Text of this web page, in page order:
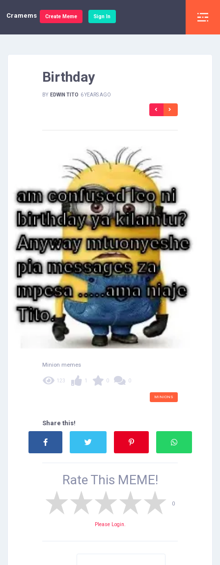
Cramems Create Meme Sign In
Birthday
BY EDWIN TITO 6 YEARS AGO
Minion memes
123 1 0 0
MINIONS
Share this!
Rate This MEME!
0
Please Login.